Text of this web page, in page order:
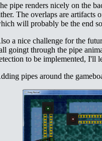
pipe renders nicely on the
The overlaps are artifacts
will probably be the end
a nice challenge for the
goingt through the pipe
to be implemented, I'll
pipes around the